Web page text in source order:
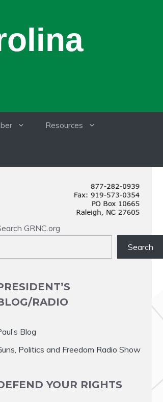
Resources
GRNC.org
Search
RADIO
Blog
Politics and Freedom Radio Show
YOUR RIGHTS